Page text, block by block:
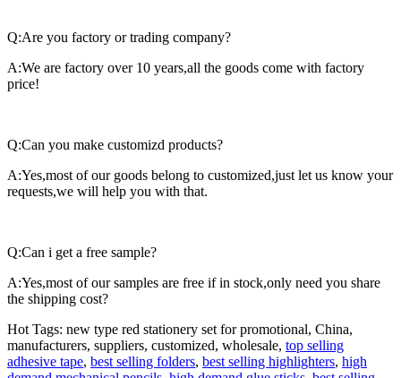
Q:Are you factory or trading company?
A:We are factory over 10 years,all the goods come with factory
price!
Q:Can you make customizd products?
A:Yes,most of our goods belong to customized,just let us know your
requests,we will help you with that.
Q:Can i get a free sample?
A:Yes,most of our samples are free if in stock,only need you share
the shipping cost?
Hot Tags: new type red stationery set for promotional, China,
manufacturers, suppliers, customized, wholesale, top selling
adhesive tape, best selling folders, best selling highlighters, high